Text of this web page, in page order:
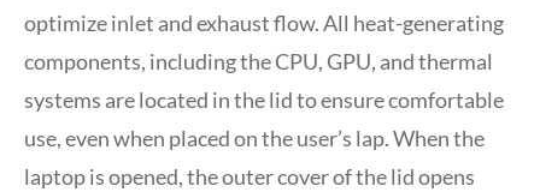
optimize inlet and exhaust flow. All heat-generating
components, including the CPU, GPU, and thermal
systems are located in the lid to ensure comfortable
use, even when placed on the user’s lap. When the
laptop is opened, the outer cover of the lid opens